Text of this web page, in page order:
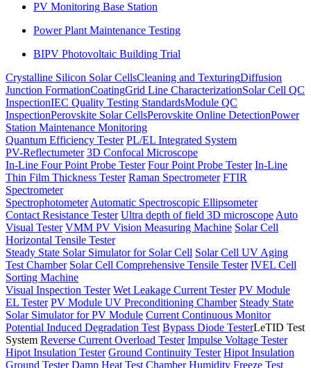
PV Monitoring Base Station
Power Plant Maintenance Testing
BIPV Photovoltaic Building Trial
Crystalline Silicon Solar CellsCleaning and TexturingDiffusion
Junction FormationCoatingGrid Line CharacterizationSolar Cell QC
InspectionIEC Quality Testing StandardsModule QC
InspectionPerovskite Solar CellsPerovskite Online DetectionPower
Station Maintenance Monitoring
Quantum Efficiency Tester PL/EL Integrated System
PV-Reflectumeter 3D Confocal Microscope
In-Line Four Point Probe Tester Four Point Probe Tester In-Line
Thin Film Thickness Tester Raman Spectrometer FTIR
Spectrometer
Spectrophotometer Automatic Spectroscopic Ellipsometer
Contact Resistance Tester Ultra depth of field 3D microscope Auto
Visual Tester VMM PV Vision Measuring Machine Solar Cell
Horizontal Tensile Tester
Steady State Solar Simulator for Solar Cell Solar Cell UV Aging
Test Chamber Solar Cell Comprehensive Tensile Tester IVEL Cell
Sorting Machine
Visual Inspection Tester Wet Leakage Current Tester PV Module
EL Tester PV Module UV Preconditioning Chamber Steady State
Solar Simulator for PV Module Current Continuous Monitor
Potential Induced Degradation Test Bypass Diode TesterLeTID Test
System Reverse Current Overload Tester Impulse Voltage Tester
Hipot Insulation Tester Ground Continuity Tester Hipot Insulation
Ground Tester Damp Heat Test Chamber Humidity Freeze Test